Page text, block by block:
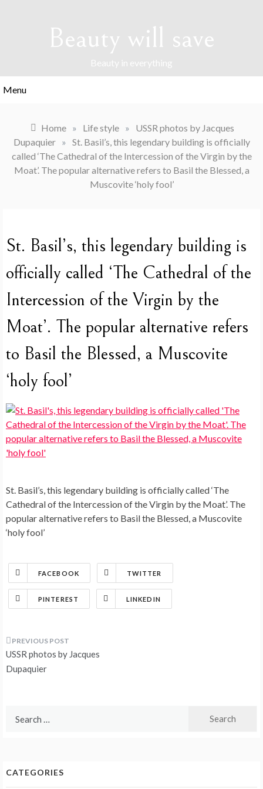
Beauty will save
Beauty in everything
Menu
Home » Life style »
USSR photos by Jacques
Dupaquier
» St. Basil’s, this legendary building is officially
called ‘The Cathedral of the Intercession of the Virgin by the
Moat’. The popular alternative refers to Basil the Blessed, a
Muscovite ‘holy fool’
St. Basil’s, this legendary building is
officially called ‘The Cathedral of the
Intercession of the Virgin by the
Moat’. The popular alternative refers
to Basil the Blessed, a Muscovite
‘holy fool’
St. Basil’s, this legendary building is officially called ‘The
Cathedral of the Intercession of the Virgin by the Moat’. The
popular alternative refers to Basil the Blessed, a Muscovite
‘holy fool’
FACEBOOK TWITTER
PINTEREST LINKEDIN
Post
navigation
USSR photos by Jacques
Dupaquier
CATEGORIES